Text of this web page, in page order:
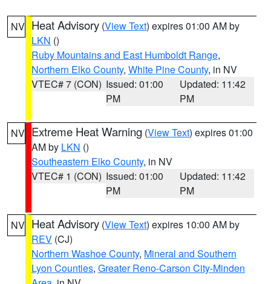
NV Heat Advisory (View Text) expires 01:00 AM by
LKN ()
Ruby Mountains and East Humboldt Range,
Northern Elko County, White Pine County, in NV
VTEC# 7 (CON) Issued: 01:00
PM
Updated: 11:42
PM
NV Extreme Heat Warning (View Text) expires 01:00
AM by LKN ()
Southeastern Elko County, in NV
VTEC# 1 (CON) Issued: 01:00
PM
Updated: 11:42
PM
NV Heat Advisory (View Text) expires 10:00 AM by
REV (CJ)
Northern Washoe County, Mineral and Southern
Lyon Counties, Greater Reno-Carson City-Minden